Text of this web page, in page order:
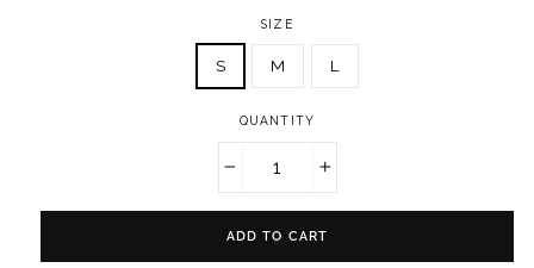
SIZE
S M L
QUANTITY
ADD TO CART